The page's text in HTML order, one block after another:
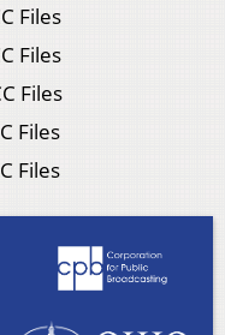
Files
Files
Files
Files
Files